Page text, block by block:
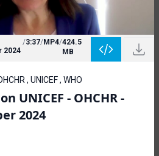
2024
/3:37/MP4/424.5
MB
, UNICEF , WHO
UNICEF - OHCHR -
2024